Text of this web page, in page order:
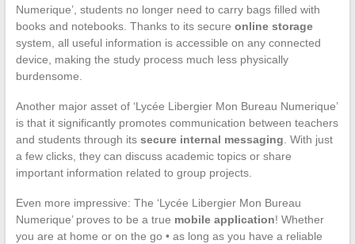
Numerique’, students no longer need to carry bags filled with
books and notebooks. Thanks to its secure online storage
system, all useful information is accessible on any connected
device, making the study process much less physically
burdensome.
Another major asset of ‘Lycée Libergier Mon Bureau Numerique’
is that it significantly promotes communication between teachers
and students through its secure internal messaging . With just
a few clicks, they can discuss academic topics or share
important information related to group projects.
Even more impressive: The ‘Lycée Libergier Mon Bureau
Numerique’ proves to be a true mobile application! Whether
you are at home or on the go • as long as you have a reliable